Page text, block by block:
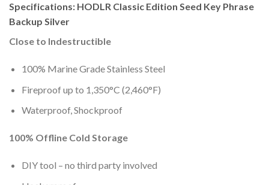
Specifications: HODLR Classic Edition Seed Key Phrase
Backup Silver
Close to Indestructible
100% Marine Grade Stainless Steel
Fireproof up to 1,350°C (2,460°F)
Waterproof, Shockproof
100% Offline Cold Storage
DIY tool – no third party involved